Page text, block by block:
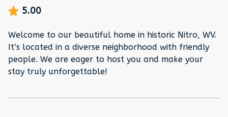
5.00
Welcome to our beautiful home in historic Nitro, WV.
It’s located in a diverse neighborhood with friendly
people. We are eager to host you and make your
stay truly unforgettable!